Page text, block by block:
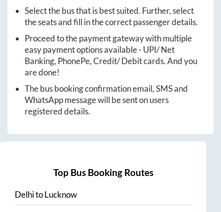
Select the bus that is best suited. Further, select
the seats and fill in the correct passenger details.
Proceed to the payment gateway with multiple
easy payment options available - UPI/ Net
Banking, PhonePe, Credit/ Debit cards. And you
are done!
The bus booking confirmation email, SMS and
WhatsApp message will be sent on users
registered details.
Top Bus Booking Routes
DelhitoLucknow